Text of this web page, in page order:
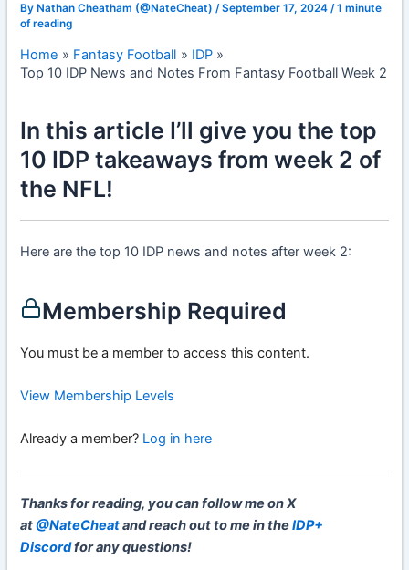
ByNathan Cheatham (@NateCheat) /September 17, 2024 /1 minute
of reading
Home Fantasy Football
IDP
Top 10 IDP News and Notes From Fantasy Football Week 2
In this article I’ll give you the top
10 IDP takeaways from week 2 of
the NFL!
Here are the top 10 IDP news and notes after week 2:
Membership Required
You must be a member to access this content.
View Membership Levels
Already a member? Log in here
Thanks for reading, you can follow me on X
at@NateCheatand reach out to me in theIDP+
Discordfor any questions!